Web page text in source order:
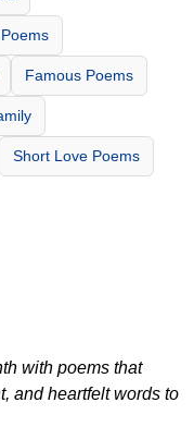
Famous Poems
Short Love Poems
with poems that
and heartfelt words to